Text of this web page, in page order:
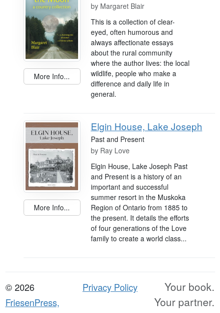
More Info...
by Margaret Blair
This is a collection of clear-
eyed, often humorous and
always affectionate essays
about the rural community
where the author lives: the local
wildlife, people who make a
difference and daily life in
general.
More Info...
Elgin House, Lake Joseph
Past and Present
by Ray Love
Elgin House, Lake Joseph Past
and Present is a history of an
important and successful
summer resort in the Muskoka
Region of Ontario from 1885 to
the present. It details the efforts
of four generations of the Love
family to create a world class...
© 2026
FriesenPress,
Privacy Policy
Your book.
Your partner.